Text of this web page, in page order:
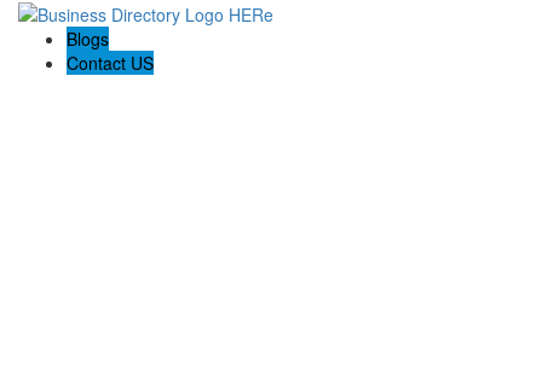
Blogs
Contact US